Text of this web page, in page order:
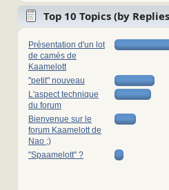
Top 10 Topics (by
Présentation d'un lot
de camés de
Kaamelott
"petit" nouveau
L'aspect technique
du forum
Bienvenue sur le
forum Kaamelott de
Nao ;)
"Spaamelott" ?